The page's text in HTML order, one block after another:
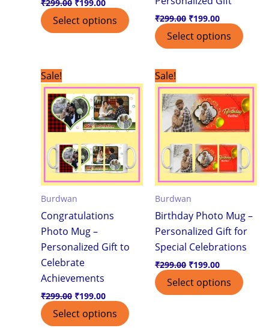
₹299.00 ₹199.00
Select options ₹299.00 ₹199.00
Select options
Sale!
Burdwan
Congratulations
Photo Mug –
Personalized Gift to
Celebrate
Achievements
₹299.00
price
was:
₹299.00.
₹199.00
price
is:
₹199.00.
Select options
Sale!
Burdwan
Birthday Photo Mug –
Personalized Gift for
Special Celebrations
₹299.00
price
was:
₹299.00.
₹199.00
price
is:
₹199.00.
Select options